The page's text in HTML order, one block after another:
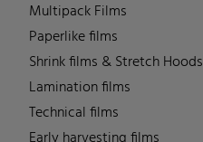
Multipack Films
Paperlike films
Shrink films & Stretch Hoods
Lamination films
Technical films